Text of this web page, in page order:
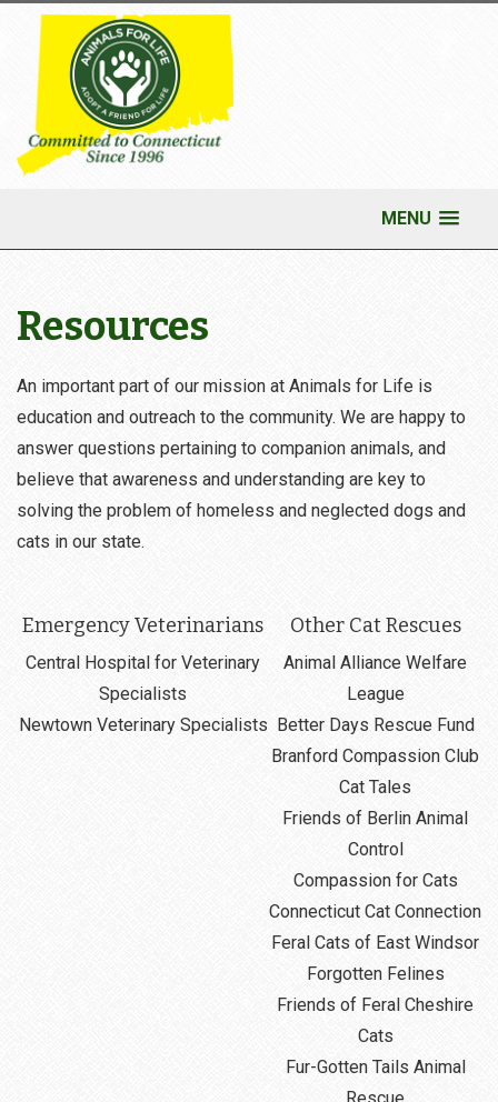
MENU
Resources
An important part of our mission at Animals for Life is
education and outreach to the community. We are happy to
answer questions pertaining to companion animals, and
believe that awareness and understanding are key to
solving the problem of homeless and neglected dogs and
cats in our state.
Emergency Veterinarians
Central Hospital for Veterinary
Specialists
Newtown Veterinary Specialists
Other Cat Rescues
Animal Alliance Welfare
League
Better Days Rescue Fund
Branford Compassion Club
Cat Tales
Friends of Berlin Animal
Control
Compassion for Cats
Connecticut Cat Connection
Feral Cats of East Windsor
Forgotten Felines
Friends of Feral Cheshire
Cats
Fur-Gotten Tails Animal